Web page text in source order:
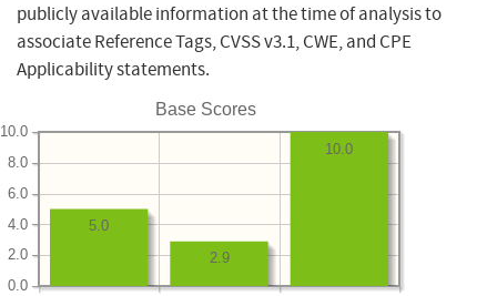
publicly available information at the time of analysis to
associate Reference Tags, CVSS v3.1, CWE, and CPE
Applicability statements.
Base Scores
0.0
2.0
4.0
6.0
8.0
10.0
10.0
2.9
5.0